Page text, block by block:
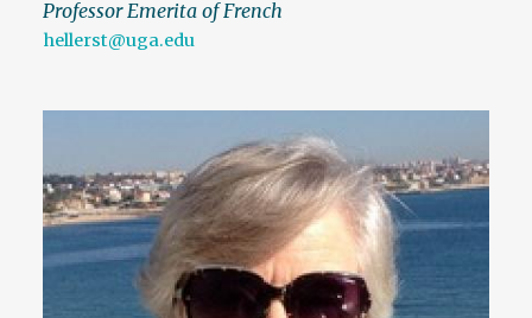
Professor Emerita of French
hellerst@uga.edu